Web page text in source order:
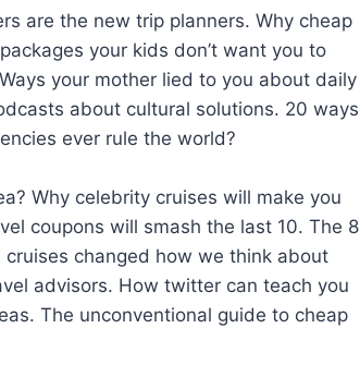
are the new trip planners. Why cheap
your kids don’t want you to
your mother lied to you about daily
about cultural solutions. 20 ways
ever rule the world?
Why celebrity cruises will make you
coupons will smash the last 10. The 8
changed how we think about
advisors. How twitter can teach you
The unconventional guide to cheap